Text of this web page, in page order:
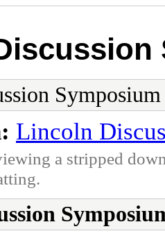
Symposium
Lincoln
a stripped